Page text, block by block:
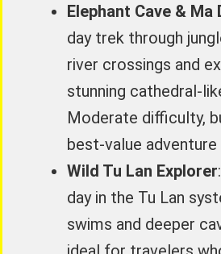
Elephant Cave & Ma
day trek through
river crossings and
stunning cathedral-
Moderate difficulty,
best-value
Wild Tu Lan Explorer
day in the Tu Lan
swims and deeper